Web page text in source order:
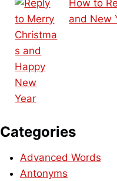
How to
and New
Categories
Advanced Words
Antonyms